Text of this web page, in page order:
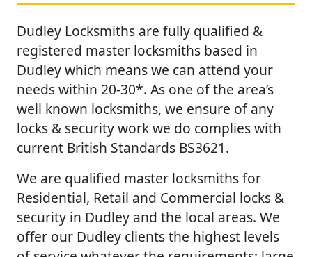
Dudley Locksmiths are fully qualified &
registered master locksmiths based in
Dudley which means we can attend your
needs within 20-30*. As one of the area’s
well known locksmiths, we ensure of any
locks & security work we do complies with
current British Standards BS3621.
We are qualified master locksmiths for
Residential, Retail and Commercial locks &
security in Dudley and the local areas. We
offer our Dudley clients the highest levels